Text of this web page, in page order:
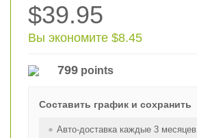
$39.95
Вы экономите $8.45
799 points
Составить график и сохранить
Авто-доставка каждые 3 месяцев